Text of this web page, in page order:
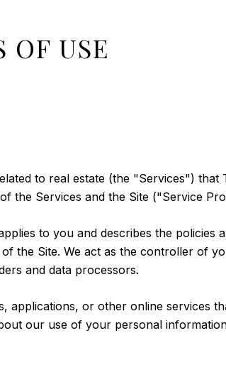
OF USE
to real estate (the "Services") that
the Services and the Site ("Service
to you and describes the policies
the Site. We act as the controller of
and data processors.
applications, or other online services
our use of your personal